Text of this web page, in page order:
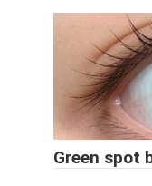
Green spot